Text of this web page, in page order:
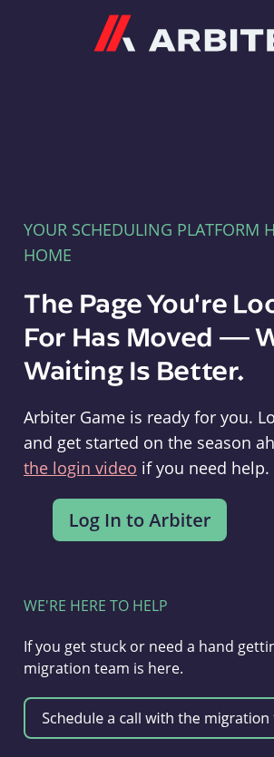
YOUR SCHEDULING PLATFORM
HOME
The Page You're
For Has Moved —
Waiting Is Better.
Arbiter Game is ready for you.
and get started on the season
the login video if you need help.
WE'RE HERE TO HELP
If you get stuck or need a hand
migration team is here.